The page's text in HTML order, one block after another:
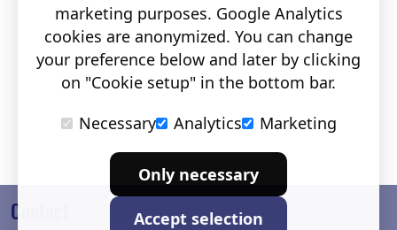
Contact
marketing purposes. Google Analytics
cookies are anonymized. You can change
your preference below and later by clicking
on "Cookie setup" in the bottom bar.
Necessary
Analytics Marketing
Only necessary
Accept selection